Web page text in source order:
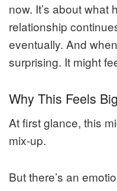
now. It’s about what
relationship
eventually. And
surprising. It might
Why This Feels
At first glance, this
mix-up.
But there’s an